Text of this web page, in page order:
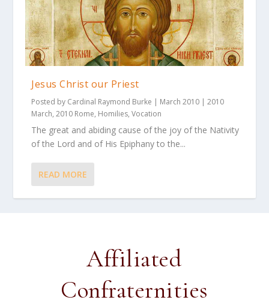
Jesus Christ our Priest
Posted by Cardinal Raymond Burke March 2010 |2010
March,2010 Rome, Homilies,Vocation
The great and abiding cause of the joy of the Nativity
of the Lord and of His Epiphany to the...
READ MORE
Affiliated
Confraternities